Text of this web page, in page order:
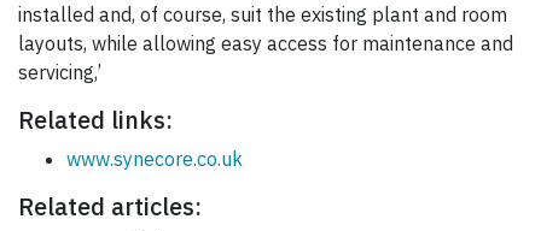
installed and, of course, suit the existing plant and room
layouts, while allowing easy access for maintenance and
servicing,’
Related links:
www.synecore.co.uk
Related articles: